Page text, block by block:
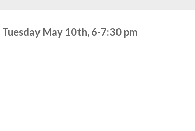
Tuesday May 10th, 6-7:30 pm